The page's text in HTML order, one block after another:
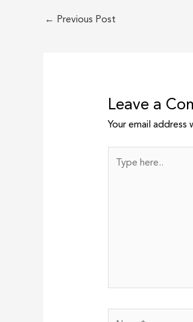
← Previous Post
Leave a
Your email
here..